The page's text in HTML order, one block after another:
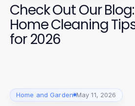
Check Out Our
Home Cleaning
for 2026
Home and Garden May 11, 2026